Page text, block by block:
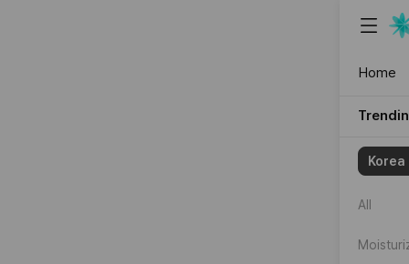
Home
{"item":
Korea
All